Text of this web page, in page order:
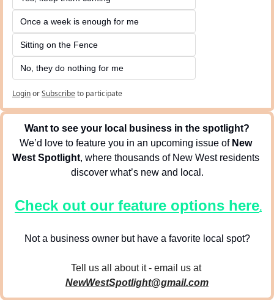
Once a week is enough for me
Sitting on the Fence
No, they do nothing for me
LoginorSubscribeto participate
Want to see your local business in the spotlight?
We’d love to feature you in an upcoming issue of New
West Spotlight, where thousands of New West residents
discover what’s new and local.
Check out our feature options here.
Not a business owner but have a favorite local spot?
Tell us all about it - email us at
NewWestSpotlight@gmail.com